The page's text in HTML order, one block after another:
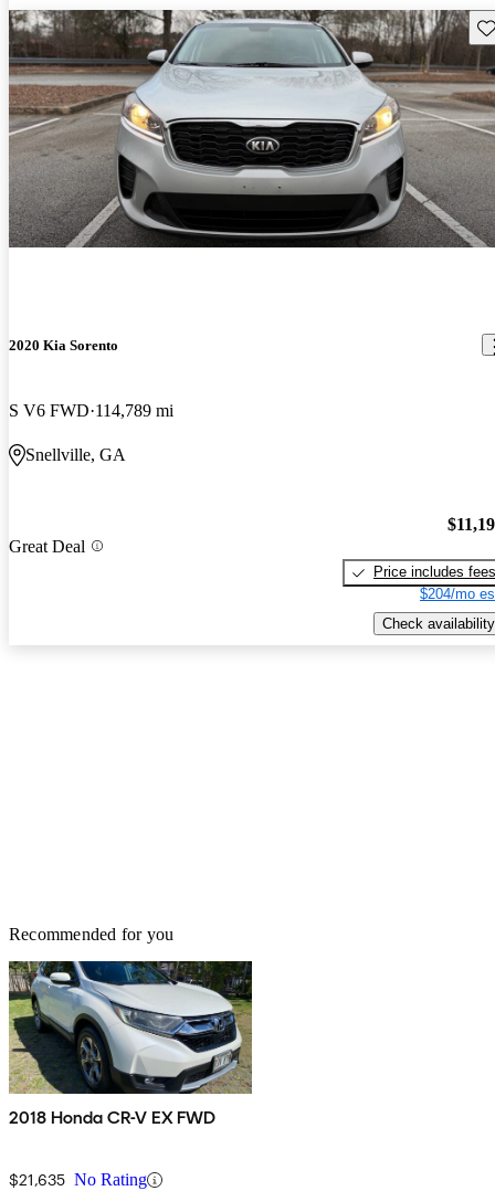
2020 Kia Sorento
S V6 FWD 114,789 mi
Snellville, GA
Great Deal
Price includes fees
$204/mo
Check availability
Recommended for you
2018 Honda CR-V EX FWD
$21,635 No Rating